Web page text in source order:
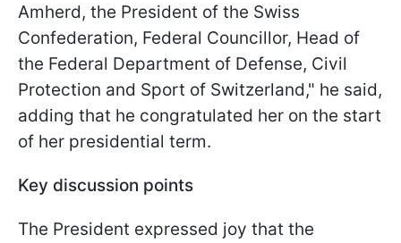
Amherd, the President of the Swiss
Confederation, Federal Councillor, Head of
the Federal Department of Defense, Civil
Protection and Sport of Switzerland," he said,
adding that he congratulated her on the start
of her presidential term.
Key discussion points
The President expressed joy that the